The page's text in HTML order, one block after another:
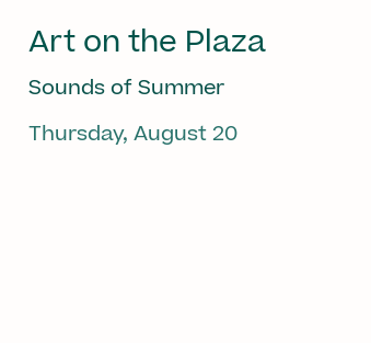
Art on the Plaza
Sounds of Summer
Thursday, August 20